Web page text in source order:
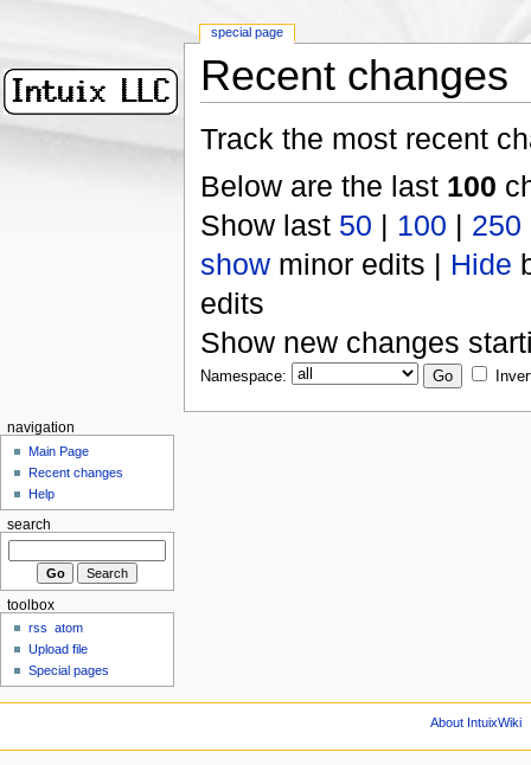
Recent changes
Track the most recent
Below are the last 100
Show last 50 | 100 | 250
showminor edits | Hide
edits
Show new changes
Namespace:
special page
navigation
Main Page
Recent changes
Help
search
toolbox
rss
atom
Upload file
Special pages
About IntuixWiki